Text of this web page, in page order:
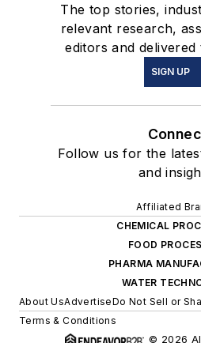
The top stories,
relevant research,
editors and
SIGN UP
Follow us for the
and
Affiliated
CHEMICAL
FOOD
PHARMA
WATER
About UsAdvertiseDo Not Sell or
Terms & Conditions
© 2026